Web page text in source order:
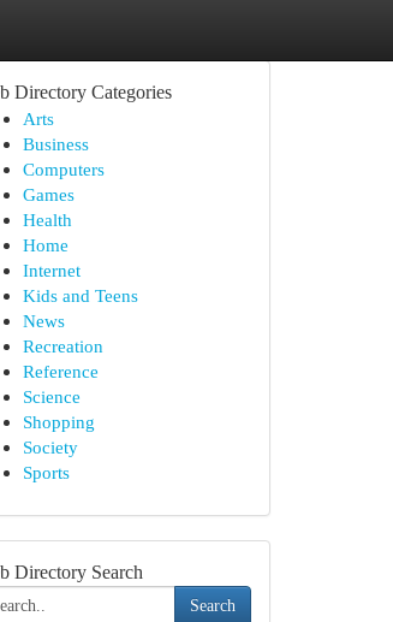
Directory Categories
Arts
Business
Computers
Games
Health
Home
Internet
Kids and Teens
News
Recreation
Reference
Science
Shopping
Society
Sports
Directory Search
Search